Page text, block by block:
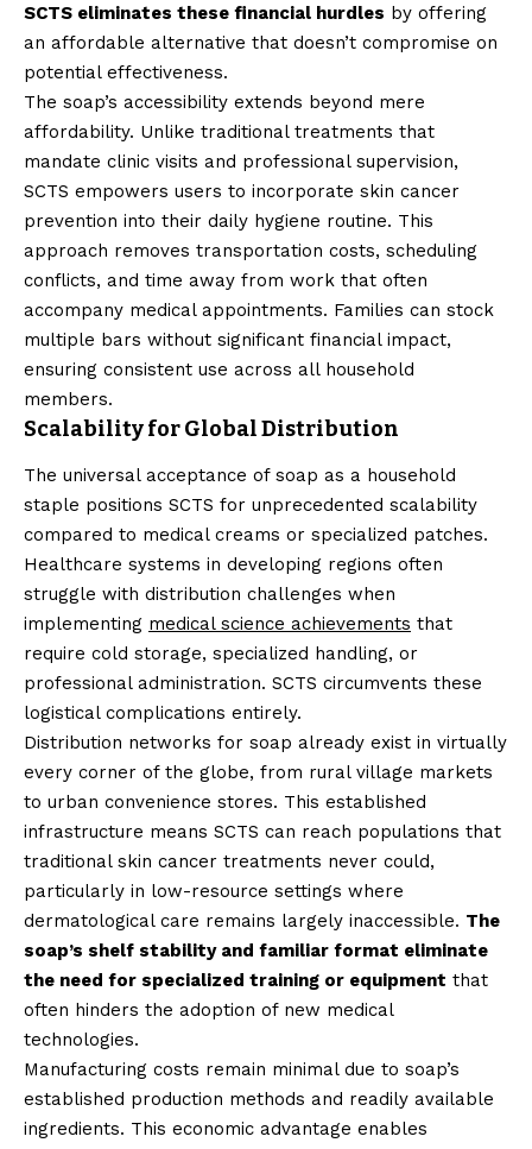
SCTS eliminates these financial hurdles by offering
an affordable alternative that doesn’t compromise on
potential effectiveness.
The soap’s accessibility extends beyond mere
affordability. Unlike traditional treatments that
mandate clinic visits and professional supervision,
SCTS empowers users to incorporate skin cancer
prevention into their daily hygiene routine. This
approach removes transportation costs, scheduling
conflicts, and time away from work that often
accompany medical appointments. Families can stock
multiple bars without significant financial impact,
ensuring consistent use across all household
members.
Scalability for Global Distribution
The universal acceptance of soap as a household
staple positions SCTS for unprecedented scalability
compared to medical creams or specialized patches.
Healthcare systems in developing regions often
struggle with distribution challenges when
implementing medical science achievements that
require cold storage, specialized handling, or
professional administration. SCTS circumvents these
logistical complications entirely.
Distribution networks for soap already exist in virtually
every corner of the globe, from rural village markets
to urban convenience stores. This established
infrastructure means SCTS can reach populations that
traditional skin cancer treatments never could,
particularly in low-resource settings where
dermatological care remains largely inaccessible. The
soap’s shelf stability and familiar format eliminate
the need for specialized training or equipment that
often hinders the adoption of new medical
technologies.
Manufacturing costs remain minimal due to soap’s
established production methods and readily available
ingredients. This economic advantage enables